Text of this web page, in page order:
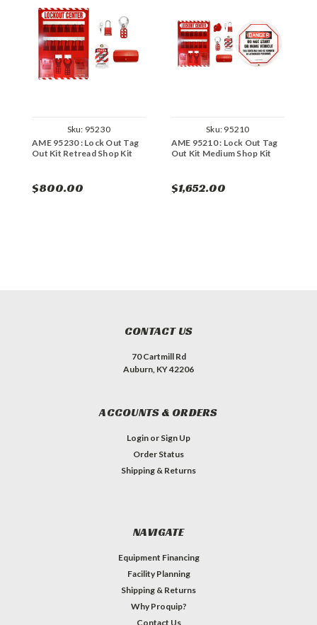
Sku: 95230
AME 95230 : Lock Out Tag
Out Kit Retread Shop Kit
$800.00
Sku: 95210
AME 95210 : Lock Out Tag
Out Kit Medium Shop Kit
$1,652.00
CONTACT US
70 Cartmill Rd
Auburn, KY 42206
ACCOUNTS & ORDERS
Login or Sign Up
Order Status
Shipping & Returns
NAVIGATE
Equipment Financing
Facility Planning
Shipping & Returns
Why Proquip?
Contact Us